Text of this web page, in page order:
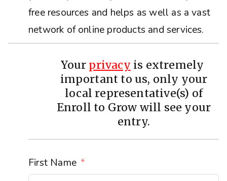
free resources and helps as well as a vast
network of online products and services.
Your privacy is extremely
important to us, only your
local representative(s) of
Enroll to Grow will see your
entry.
First Name